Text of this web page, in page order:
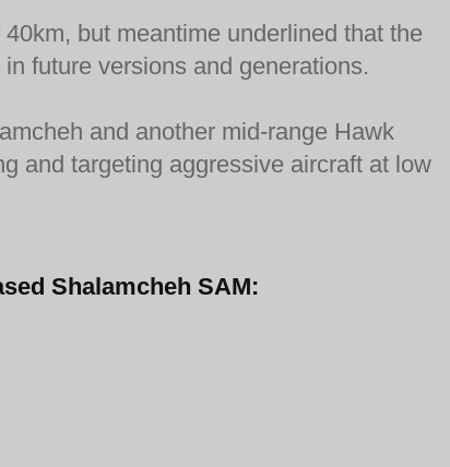
but meantime underlined that the
future versions and generations.
and another mid-range Hawk
and targeting aggressive aircraft at low
Shalamcheh SAM: